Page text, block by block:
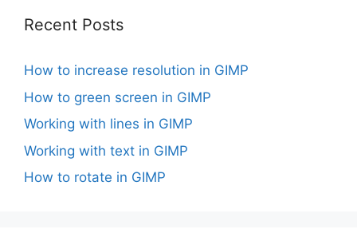
Recent Posts
How to increase resolution in GIMP
How to green screen in GIMP
Working with lines in GIMP
Working with text in GIMP
How to rotate in GIMP